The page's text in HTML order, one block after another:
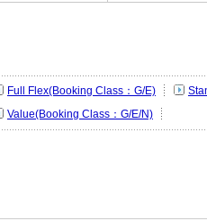
Full Flex(Booking Class：G/E)
Value(Booking Class：G/E/N)